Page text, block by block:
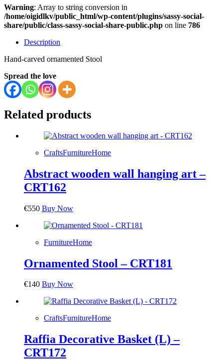
Warning: Array to string conversion in
/home/oigidlkv/public_html/wp-content/plugins/sassy-social-
share/public/class-sassy-social-share-public.php on line 786
Description
Hand-carved ornamented Stool
Spread the love
Related products
CraftsFurnitureHome
Abstract wooden wall hanging art –
CRT162
€550 Buy Now
FurnitureHome
Ornamented Stool – CRT181
€140 Buy Now
CraftsFurnitureHome
Raffia Decorative Basket (L) –
CRT172